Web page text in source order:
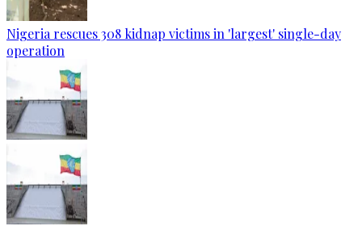
Nigeria rescues 308 kidnap victims in 'largest' single-day
operation